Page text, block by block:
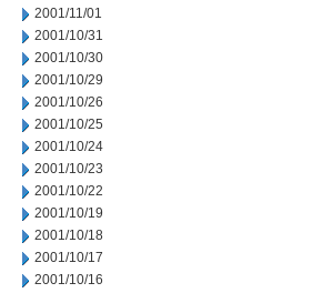
2001/11/01
2001/10/31
2001/10/30
2001/10/29
2001/10/26
2001/10/25
2001/10/24
2001/10/23
2001/10/22
2001/10/19
2001/10/18
2001/10/17
2001/10/16